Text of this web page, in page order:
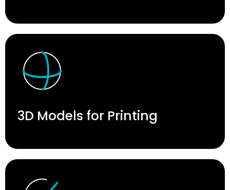
3D Models for Printing